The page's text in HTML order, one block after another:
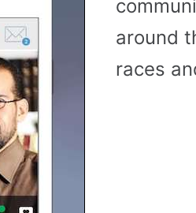
around
races